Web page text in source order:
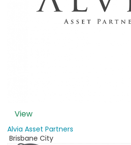
View
Alvia Asset Partners
Brisbane City